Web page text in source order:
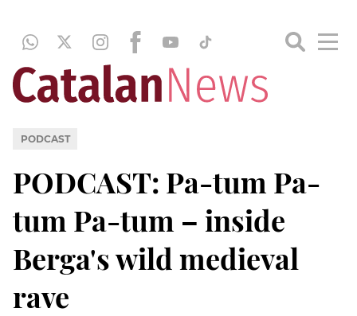
PODCAST
PODCAST: Pa-tum Pa-
tum Pa-tum – inside
Berga's wild medieval
rave